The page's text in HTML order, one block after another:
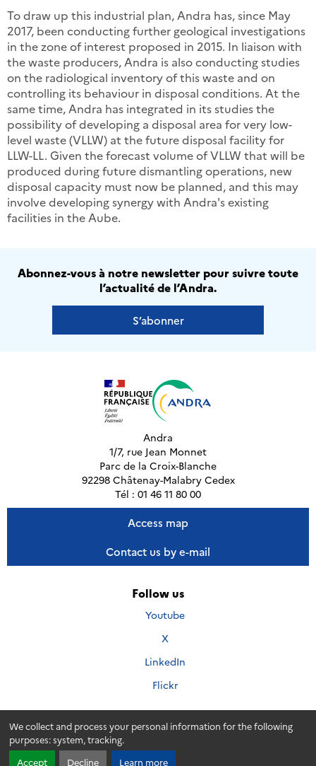
We collect and process your personal information for the following
purposes:system, tracking.
Accept
Decline Learn more
To draw up this industrial plan, Andra has, since May
2017, been conducting further geological investigations
in the zone of interest proposed in 2015. In liaison with
the waste producers, Andra is also conducting studies
on the radiological inventory of this waste and on
controlling its behaviour in disposal conditions. At the
same time, Andra has integrated in its studies the
possibility of developing a disposal area for very low-
level waste (VLLW) at the future disposal facility for
LLW-LL. Given the forecast volume of VLLW that will be
produced during future dismantling operations, new
disposal capacity must now be planned, and this may
involve developing synergy with Andra's existing
facilities in the Aube.
Abonnez-vous à notre newsletter pour suivre toute
l’actualité de l’Andra.
S’abonner
Andra
1/7, rue Jean Monnet
Parc de la Croix-Blanche
92298 Châtenay-Malabry Cedex
Tél : 01 46 11 80 00
Access map
Contact us by e-mail
Follow us
Nous
Youtube
Nous
sur
X
Nous
sur
LinkedIn
Nous
sur
Flickr
Accessibillity
© 2026 - Andra. Tous droits réservés.